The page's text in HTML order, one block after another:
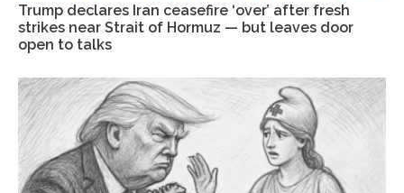
Trump declares Iran ceasefire ‘over’ after fresh
strikes near Strait of Hormuz — but leaves door
open to talks